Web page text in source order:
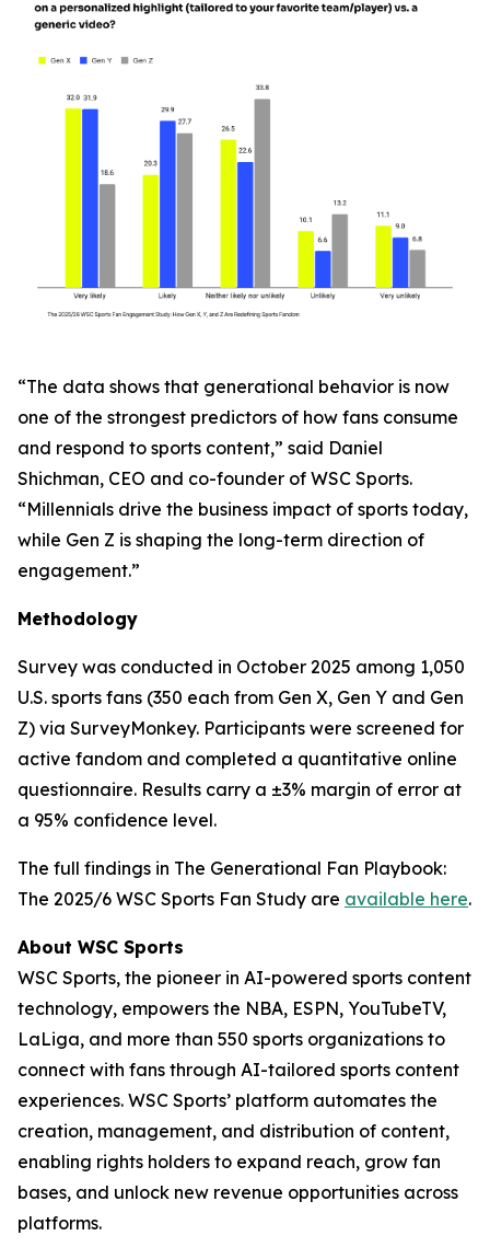
“The data shows that generational behavior is now
one of the strongest predictors of how fans consume
and respond to sports content,” said Daniel
Shichman, CEO and co-founder of WSC Sports.
“Millennials drive the business impact of sports today,
while Gen Z is shaping the long-term direction of
engagement.”
Methodology
Survey was conducted in October 2025 among 1,050
U.S. sports fans (350 each from Gen X, Gen Y and Gen
Z) via SurveyMonkey. Participants were screened for
active fandom and completed a quantitative online
questionnaire. Results carry a ±3% margin of error at
a 95% confidence level.
The full findings in The Generational Fan Playbook:
The 2025/6 WSC Sports Fan Study are available here.
About WSC Sports
WSC Sports, the pioneer in AI-powered sports content
technology, empowers the NBA, ESPN, YouTubeTV,
LaLiga, and more than 550 sports organizations to
connect with fans through AI-tailored sports content
experiences. WSC Sports’ platform automates the
creation, management, and distribution of content,
enabling rights holders to expand reach, grow fan
bases, and unlock new revenue opportunities across
platforms.